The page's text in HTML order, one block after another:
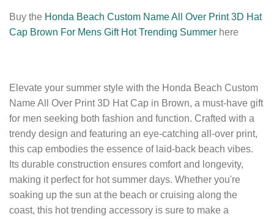
Buy the Honda Beach Custom Name All Over Print 3D Hat
Cap Brown For Mens Gift Hot Trending Summer here
Elevate your summer style with the Honda Beach Custom
Name All Over Print 3D Hat Cap in Brown, a must-have gift
for men seeking both fashion and function. Crafted with a
trendy design and featuring an eye-catching all-over print,
this cap embodies the essence of laid-back beach vibes.
Its durable construction ensures comfort and longevity,
making it perfect for hot summer days. Whether you're
soaking up the sun at the beach or cruising along the
coast, this hot trending accessory is sure to make a